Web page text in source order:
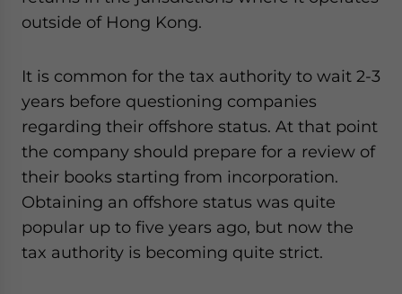
outside of Hong Kong.
It is common for the tax authority to wait 2-3
years before questioning companies
regarding their offshore status. At that point
the company should prepare for a review of
their books starting from incorporation.
Obtaining an offshore status was quite
popular up to five years ago, but now the
tax authority is becoming quite strict.